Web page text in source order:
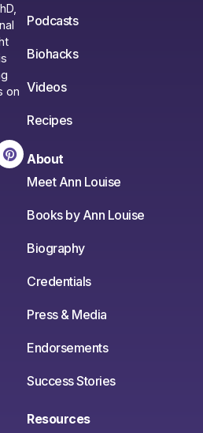
on
Podcasts
Biohacks
Videos
Recipes
About
Meet Ann Louise
Books by Ann Louise
Biography
Credentials
Press & Media
Endorsements
Success Stories
Resources